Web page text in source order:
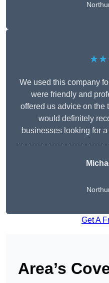
We used this company
were friendly and
offered us advice on the
would definitely
businesses looking for
Get A
Area’s